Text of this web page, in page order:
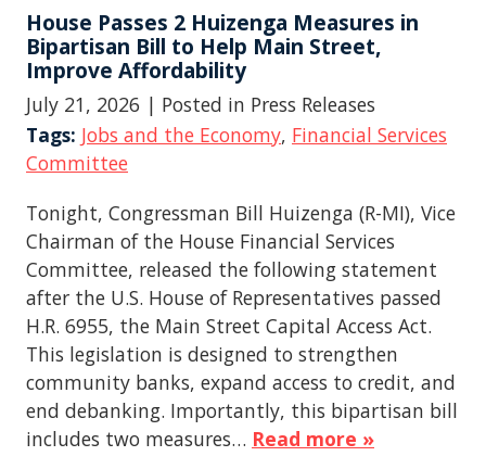
House Passes 2 Huizenga Measures in
Bipartisan Bill to Help Main Street,
Improve Affordability
July 21, 2026 | Posted in Press Releases
Tags: Jobs and the Economy, Financial Services
Committee
Tonight, Congressman Bill Huizenga (R-MI), Vice
Chairman of the House Financial Services
Committee, released the following statement
after the U.S. House of Representatives passed
H.R. 6955, the Main Street Capital Access Act.
This legislation is designed to strengthen
community banks, expand access to credit, and
end debanking. Importantly, this bipartisan bill
includes two measures… Read more »